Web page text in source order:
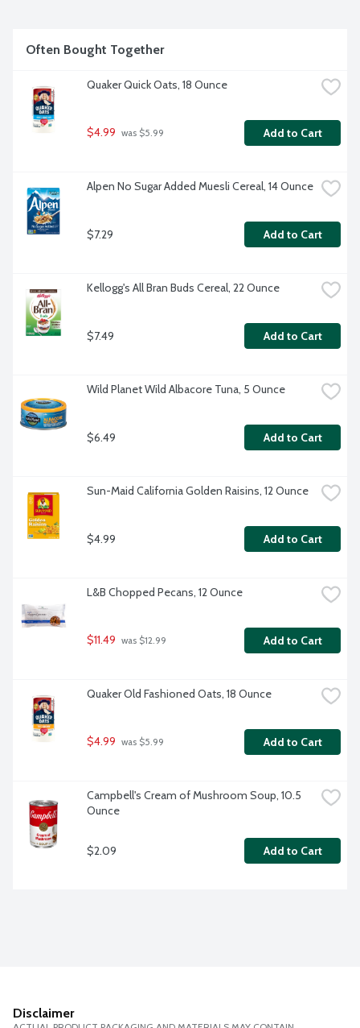
Often Bought Together
Quaker Quick Oats, 18 Ounce
$4.99 was $5.99 Add to Cart
Alpen No Sugar Added Muesli Cereal, 14 Ounce
$7.29 Add to Cart
Kellogg's All Bran Buds Cereal, 22 Ounce
$7.49 Add to Cart
Wild Planet Wild Albacore Tuna, 5 Ounce
$6.49 Add to Cart
Sun-Maid California Golden Raisins, 12 Ounce
$4.99 Add to Cart
L&B Chopped Pecans, 12 Ounce
$11.49 was $12.99 Add to Cart
Quaker Old Fashioned Oats, 18 Ounce
$4.99 was $5.99 Add to Cart
Campbell's Cream of Mushroom Soup, 10.5
Ounce
$2.09 Add to Cart
Disclaimer